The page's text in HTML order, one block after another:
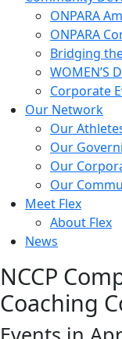
ONPARA
ONPARA
Bridging
WOMEN’S
Corporate
Our Network
Our
Our
Our
Our
Meet Flex
About Flex
News
NCCP
Coaching